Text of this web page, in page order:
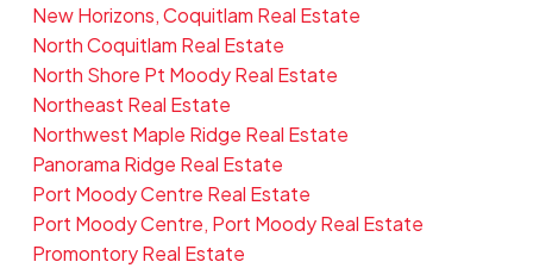
New Horizons, Coquitlam Real Estate
North Coquitlam Real Estate
North Shore Pt Moody Real Estate
Northeast Real Estate
Northwest Maple Ridge Real Estate
Panorama Ridge Real Estate
Port Moody Centre Real Estate
Port Moody Centre, Port Moody Real Estate
Promontory Real Estate